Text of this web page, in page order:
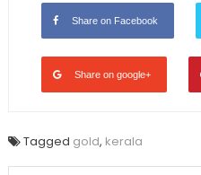
Share on Facebook
Share on google+
Tagged gold, kerala